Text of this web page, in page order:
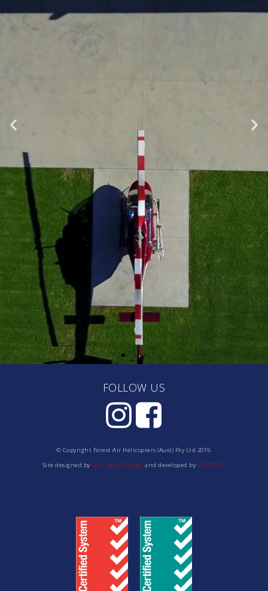
FOLLOW US
© Copyright Forest Air Helicopters (Aust) Pty Ltd 2019.
Site designed by Ian Cossor Design and developed byCOXTECH.